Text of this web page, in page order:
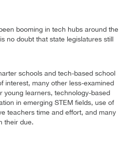
booming in tech hubs around the
no doubt that state legislatures still
schools and tech-based school
interest, many other less-examined
young learners, technology-based
in emerging STEM fields, use of
teachers time and effort, and many
their due.